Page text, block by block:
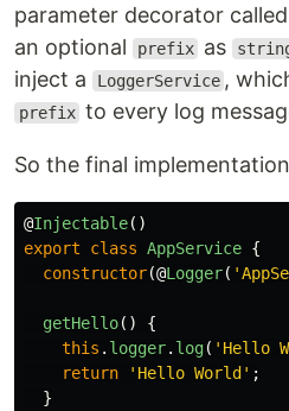
parameter decorator called
an optional
prefix as
inject a
LoggerService ,
prefix to every log
So the final
@Injectable()
export
class AppService {
constructor(@Logger( '
getHello()
{
this . logger. log( ' Hello
return
' Hello World ' ;
}